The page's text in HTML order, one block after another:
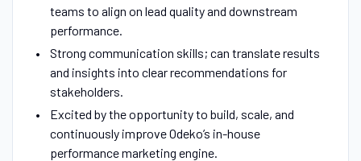
teams to align on lead quality and downstream
performance.
Strong communication skills; can translate results
and insights into clear recommendations for
stakeholders.
Excited by the opportunity to build, scale, and
continuously improve Odeko’s in-house
performance marketing engine.